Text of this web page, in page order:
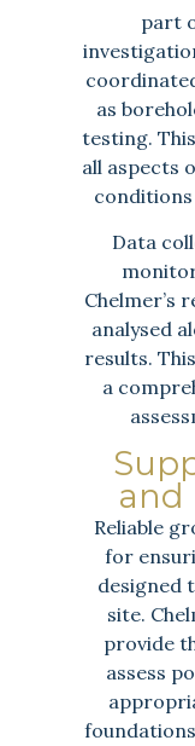
part
as
testing.
all aspects
Data
Chelmer’s
analysed
results.
a
and
Reliable
for
designed
site.
provide
assess